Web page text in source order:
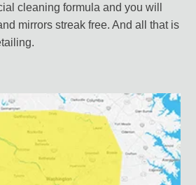
cleaning formula and you will
mirrors streak free. And all that is